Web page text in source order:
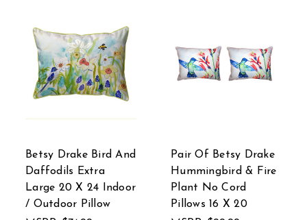
Betsy Drake Bird And
Daffodils Extra
Large 20 X 24 Indoor
/ Outdoor Pillow
Pair Of Betsy Drake
Hummingbird & Fire
Plant No Cord
Pillows 16 X 20